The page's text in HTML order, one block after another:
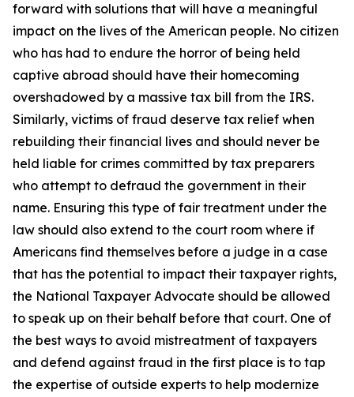
forward with solutions that will have a meaningful
impact on the lives of the American people. No citizen
who has had to endure the horror of being held
captive abroad should have their homecoming
overshadowed by a massive tax bill from the IRS.
Similarly, victims of fraud deserve tax relief when
rebuilding their financial lives and should never be
held liable for crimes committed by tax preparers
who attempt to defraud the government in their
name. Ensuring this type of fair treatment under the
law should also extend to the court room where if
Americans find themselves before a judge in a case
that has the potential to impact their taxpayer rights,
the National Taxpayer Advocate should be allowed
to speak up on their behalf before that court. One of
the best ways to avoid mistreatment of taxpayers
and defend against fraud in the first place is to tap
the expertise of outside experts to help modernize